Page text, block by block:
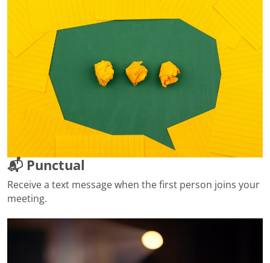
📬 Punctual
Receive a text message when the first person joins your
meeting.